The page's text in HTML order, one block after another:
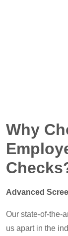
Why
Advanced
Our state-of-the-
us apart in the